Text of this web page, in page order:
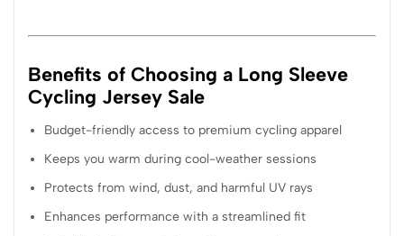
Benefits of Choosing a Long Sleeve
Cycling Jersey Sale
Budget-friendly access to premium cycling apparel
Keeps you warm during cool-weather sessions
Protects from wind, dust, and harmful UV rays
Enhances performance with a streamlined fit